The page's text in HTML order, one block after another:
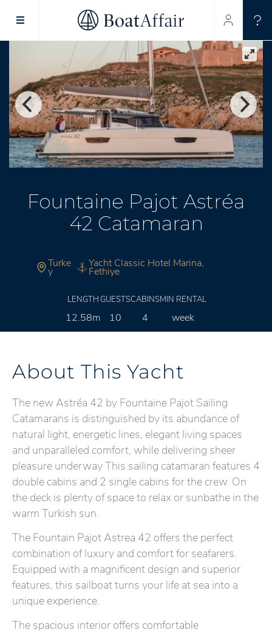
SUPERYACHT CHARTER
YACHT CHARTER
ASIA PACIFIC
Fountaine Pajot Astréa
42 Catamaran
Turke
y
Yacht Classic Hotel Marina,
Fethiye
LENGTH
12.58m
GUESTS
10
CABINS
4
MIN RENTAL
week
About This Yacht
The new Astréa 42 by Fountaine Pajot Sailing
Catamarans is distinguished by its abundance of
natural light, energetic lines, elegant living spaces
and unparalleled comfort, while delivering sheer
pleasure underway This sailing catamaran features 4
double cabins and 2 single cabins for the crew. On
the deck is plenty of space to relax or sunbathe in the
warm Turkish sun.
The Fountain Pajot Astrea 42 offers the perfect
combination of luxury and comfort for seafarers.
Equipped with a magnificent design and superior
features, this sailboat turns your life at sea into a
unique experience.
The spacious interior offers comfortable